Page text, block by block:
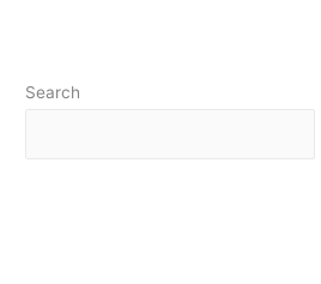
Search